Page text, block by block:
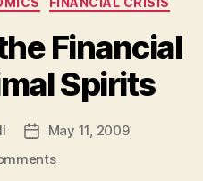
Financial
Spirits
PostMay 11, 2009
on